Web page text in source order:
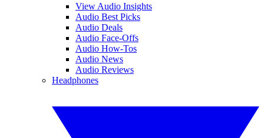
View Audio Insights
Audio Best Picks
Audio Deals
Audio Face-Offs
Audio How-Tos
Audio News
Audio Reviews
Headphones